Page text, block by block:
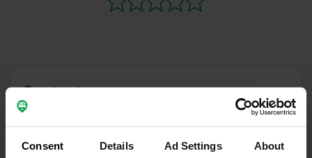
Consent Details Ad Settings About
Contact
Viale Stazione
Copy